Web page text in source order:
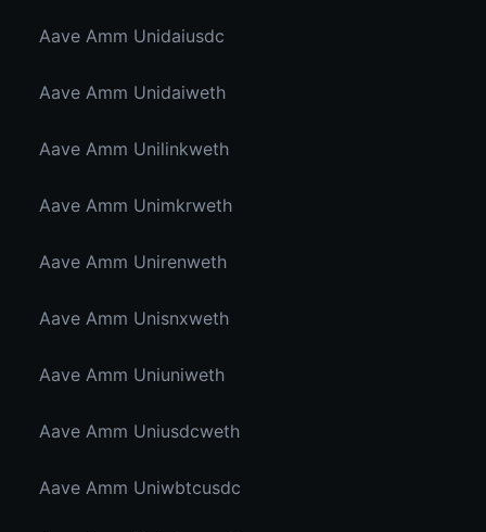
Aave Amm Unidaiusdc
Aave Amm Unidaiweth
Aave Amm Unilinkweth
Aave Amm Unimkrweth
Aave Amm Unirenweth
Aave Amm Unisnxweth
Aave Amm Uniuniweth
Aave Amm Uniusdcweth
Aave Amm Uniwbtcusdc